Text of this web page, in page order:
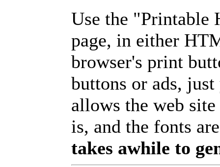
Use the "Printable
page, in either
browser's print
buttons or ads,
allows the web
is, and the fonts
takes awhile to